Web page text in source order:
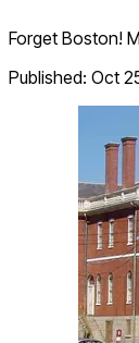
Forget Boston!
Published: Oct